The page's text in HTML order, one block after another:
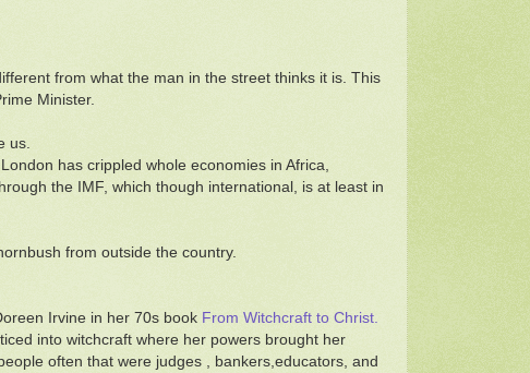
from what the man in the street thinks it is. This
Minister.
us.
has crippled whole economies in Africa,
the IMF, which though international, is at least in
from outside the country.
Irvine in her 70s book From Witchcraft to Christ.
into witchcraft where her powers brought her
often that were judges , bankers,educators, and